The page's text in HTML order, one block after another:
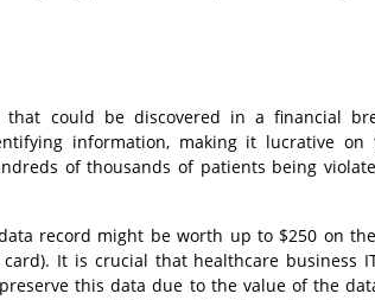
could be discovered in a financial
information, making it lucrative on
of thousands of patients being
record might be worth up to $250 on
It is crucial that healthcare business
this data due to the value of the